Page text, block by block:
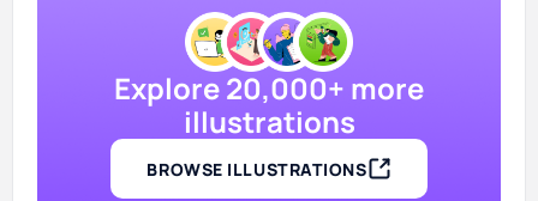
Explore 20,000+ more
illustrations
BROWSE ILLUSTRATIONS